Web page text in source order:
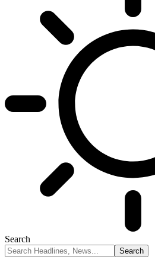
Search